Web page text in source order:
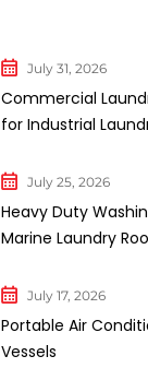
July 31, 2026
Commercial
for Industrial
July 25, 2026
Heavy Duty
Marine Laundry
July 17, 2026
Portable Air
Vessels